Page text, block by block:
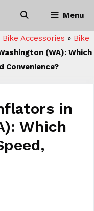
Menu
Bike Accessories » Bike
(WA): Which
Convenience?
in
Which